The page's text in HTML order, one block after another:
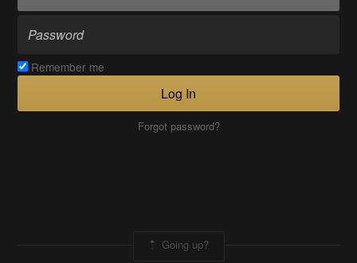
Remember me
Log In
Forgot password?
Going up?